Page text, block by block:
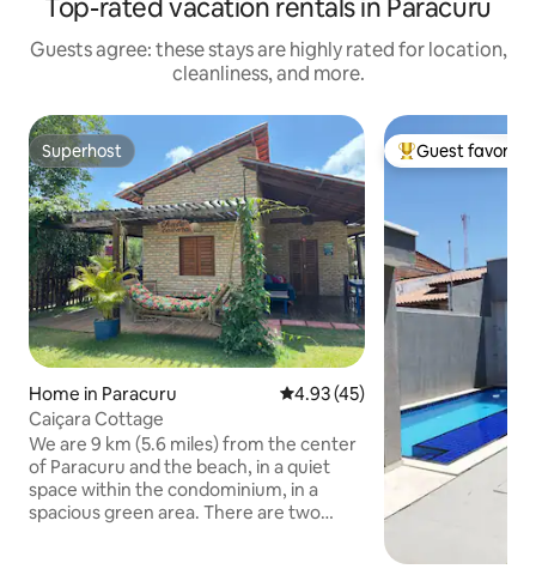
Top-rated vacation rentals in Paracuru
Guests agree: these stays are highly rated for location,
cleanliness, and more.
Superhost
Superhost
Home in Paracuru 4.93 out of 5 average rating,
4.93 (45)
Caiçara Cottage
We are 9 km (5.6 miles) from the center
of Paracuru and the beach, in a quiet
space within the condominium, in a
spacious green area. There are two
Top guest
Guest favorite